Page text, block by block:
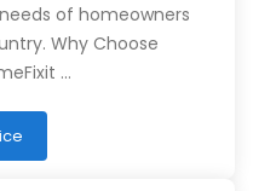
of homeowners
Why Choose
…